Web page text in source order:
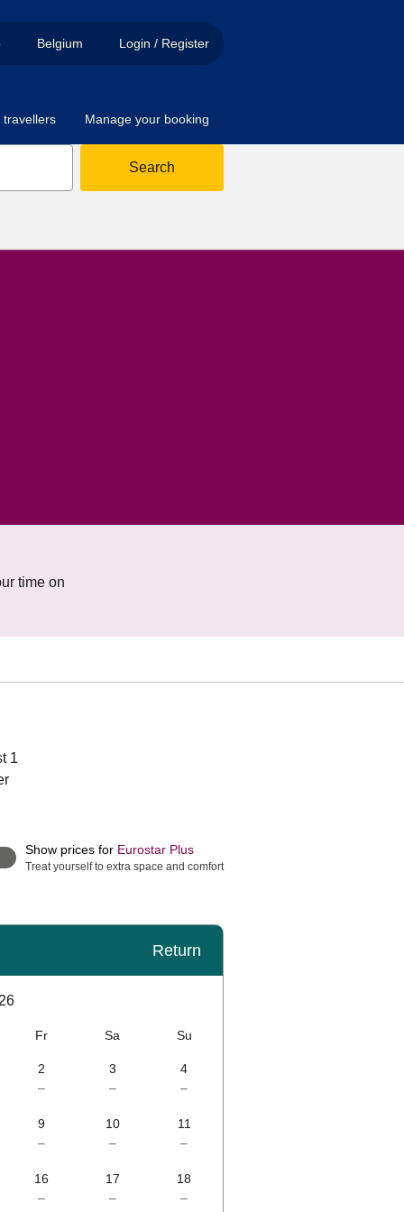
Belgium Login / Register
Manage your booking
Search
time on
1
Show prices for Eurostar Plus
Treat yourself to extra space and comfort
Return
Fr Sa Su
2
–
3
–
4
–
9
–
10
–
11
–
16
–
17
–
18
–